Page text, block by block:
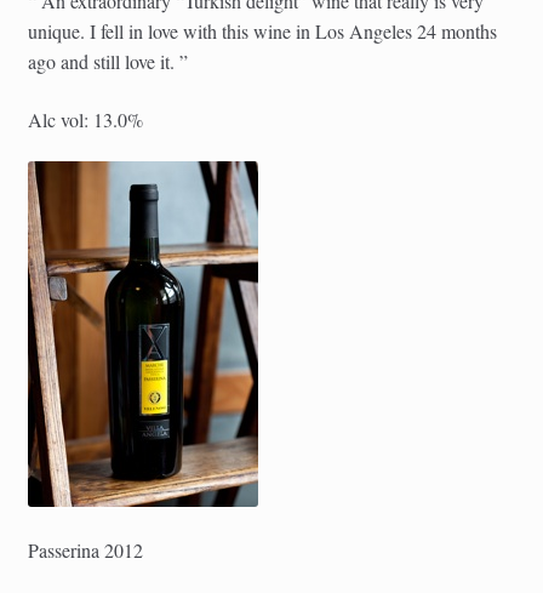
unique. I fell in love with this wine in Los Angeles 24 months
ago and still love it. ”
Alc vol: 13.0%
Passerina 2012